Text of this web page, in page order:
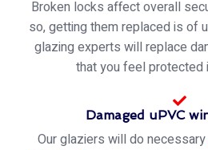
Broken locks affect overall
so, getting them replaced is of
glazing experts will replace
that you feel protected
Damaged uPVC
Our glaziers will do necessary